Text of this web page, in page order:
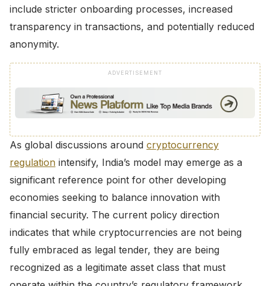
include stricter onboarding processes, increased
transparency in transactions, and potentially reduced
anonymity.
ADVERTISEMENT
As global discussions around cryptocurrency
regulation intensify, India’s model may emerge as a
significant reference point for other developing
economies seeking to balance innovation with
financial security. The current policy direction
indicates that while cryptocurrencies are not being
fully embraced as legal tender, they are being
recognized as a legitimate asset class that must